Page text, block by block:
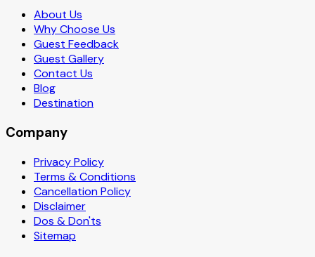
About Us
Why Choose Us
Guest Feedback
Guest Gallery
Contact Us
Blog
Destination
Company
Privacy Policy
Terms & Conditions
Cancellation Policy
Disclaimer
Dos & Don'ts
Sitemap